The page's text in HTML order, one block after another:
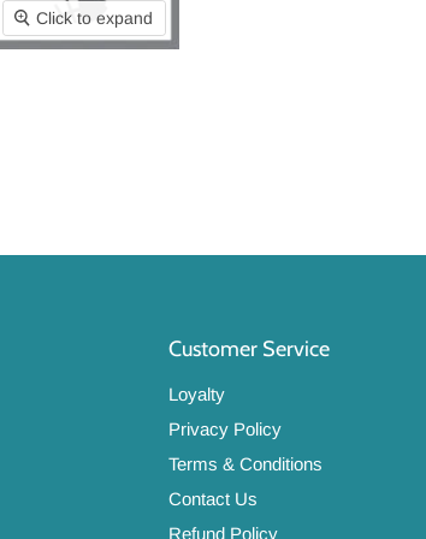
Click to expand
Customer Service
Loyalty
Privacy Policy
Terms & Conditions
Contact Us
Refund Policy